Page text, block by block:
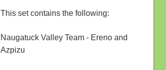
This set contains the following:
Naugatuck Valley Team - Ereno and
Azpizu